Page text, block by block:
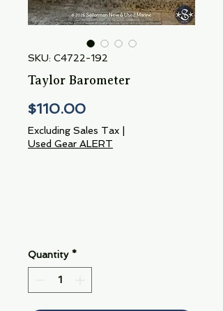
SKU: C4722-192
Taylor Barometer
$110.00Price
Excluding Sales Tax
Used Gear ALERT
Quantity *